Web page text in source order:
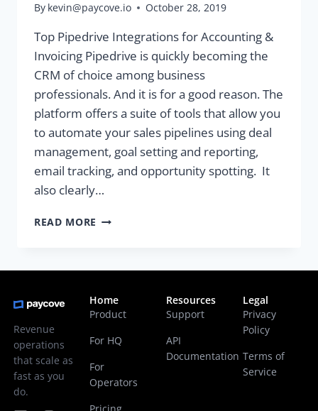
By kevin@paycove.io October 28, 2019
Top Pipedrive Integrations for Accounting &
Invoicing Pipedrive is quickly becoming the
CRM of choice among business
professionals. And it is for a good reason. The
platform offers a suite of tools that allow you
to automate your sales pipelines using deal
management, goal setting and reporting,
email tracking, and opportunity spotting. It
also clearly…
READ MORE
Revenue
operations
that scale as
fast as you
do.
Home
Product
For HQ
For
Operators
Pricing
Resources
Support
API
Documentation
Legal
Privacy
Policy
Terms of
Service